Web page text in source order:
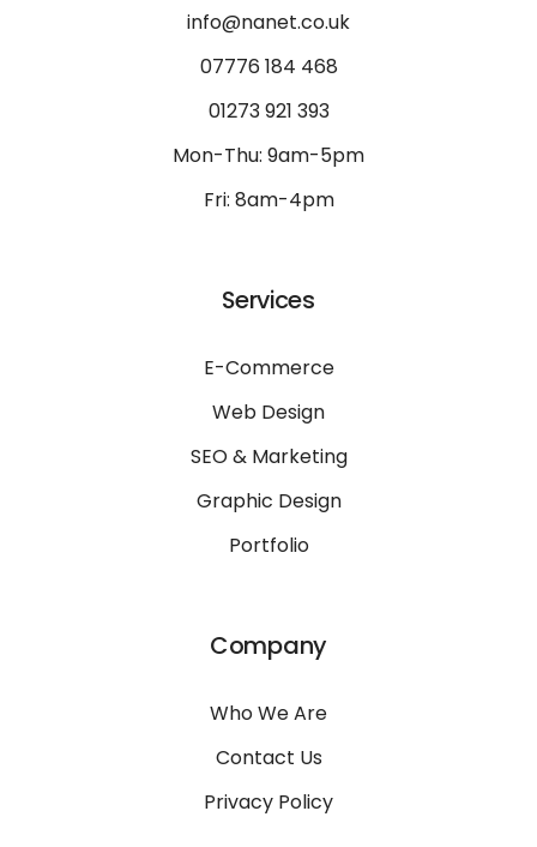
info@nanet.co.uk
07776 184 468
01273 921 393
Mon-Thu: 9am-5pm
Fri: 8am-4pm
Services
E-Commerce
Web Design
SEO & Marketing
Graphic Design
Portfolio
Company
Who We Are
Contact Us
Privacy Policy